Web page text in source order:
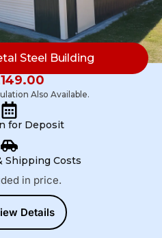
Steel Building
Also Available.
for Deposit
Shipping Costs
in price.
Details